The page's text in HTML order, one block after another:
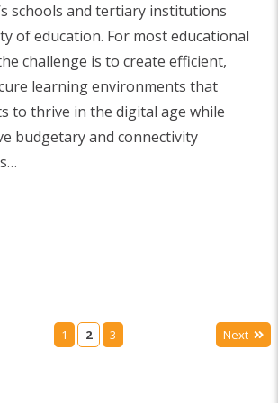
schools and tertiary institutions
of education. For most educational
challenge is to create efficient,
learning environments that
to thrive in the digital age while
budgetary and connectivity
1 2 3 Next